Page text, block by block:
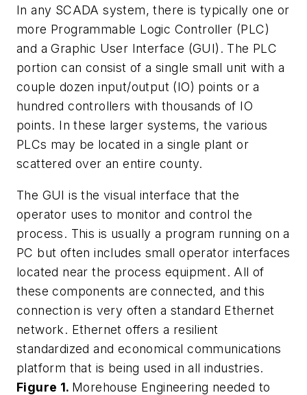
In any SCADA system, there is typically one or
more Programmable Logic Controller (PLC)
and a Graphic User Interface (GUI). The PLC
portion can consist of a single small unit with a
couple dozen input/output (IO) points or a
hundred controllers with thousands of IO
points. In these larger systems, the various
PLCs may be located in a single plant or
scattered over an entire county.
The GUI is the visual interface that the
operator uses to monitor and control the
process. This is usually a program running on a
PC but often includes small operator interfaces
located near the process equipment. All of
these components are connected, and this
connection is very often a standard Ethernet
network. Ethernet offers a resilient
standardized and economical communications
platform that is being used in all industries.
Figure 1. Morehouse Engineering needed to